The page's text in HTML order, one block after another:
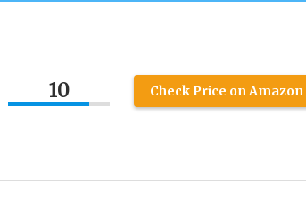
10 Check Price on Amazon